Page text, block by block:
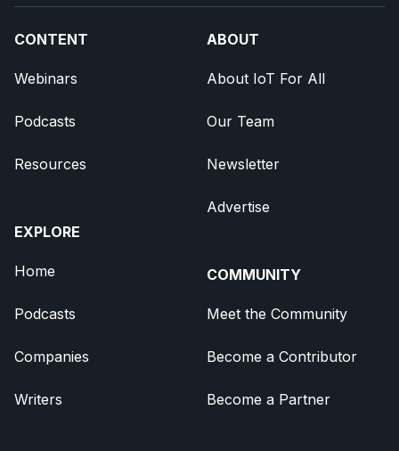
CONTENT
Webinars
Podcasts
Resources
EXPLORE
Home
Podcasts
Companies
Writers
ABOUT
About IoT For All
Our Team
Newsletter
Advertise
COMMUNITY
Meet the Community
Become a Contributor
Become a Partner